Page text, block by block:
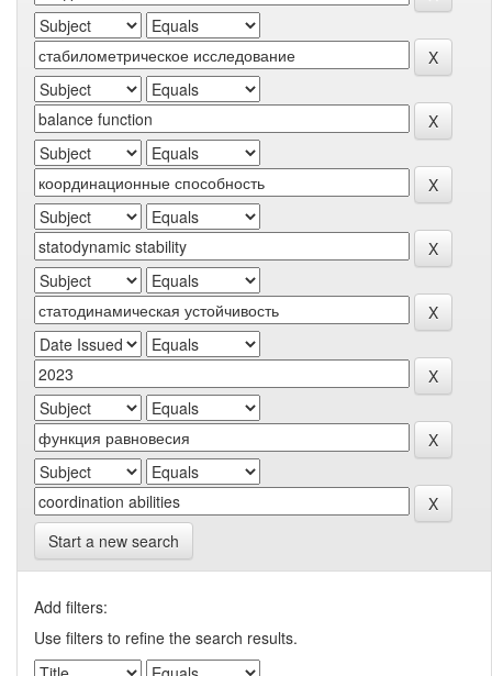
Start a new search
Add filters:
Use filters to refine the search results.